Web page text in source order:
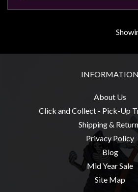
INFORMATION
About Us
Click and Collect - Pick-Up
Shipping &
Privacy Policy
Blog
Mid Year Sale
Site Map